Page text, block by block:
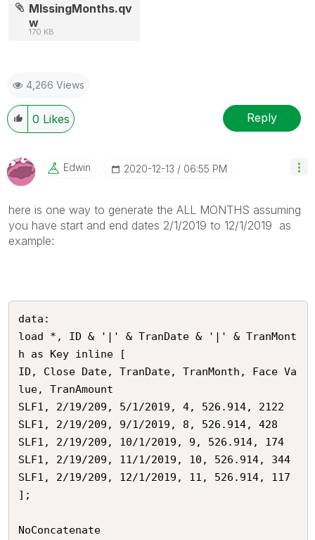
MIssingMonths.qv
w
170 KB
4,266 Views
0 Likes Reply
Edwin ‎2020-12-13 06:55 PM
here is one way to generate the ALL MONTHS assuming
you have start and end dates 2/1/2019 to 12/1/2019 as
example:
data:
load *, ID & '|' & TranDate & '|' & TranMont
h as Key inline [
ID, Close Date, TranDate, TranMonth, Face Va
lue, TranAmount
SLF1, 2/19/209, 5/1/2019, 4, 526.914, 2122
SLF1, 2/19/209, 9/1/2019, 8, 526.914, 428
SLF1, 2/19/209, 10/1/2019, 9, 526.914, 174
SLF1, 2/19/209, 11/1/2019, 10, 526.914, 344
SLF1, 2/19/209, 12/1/2019, 11, 526.914, 117
];
NoConcatenate